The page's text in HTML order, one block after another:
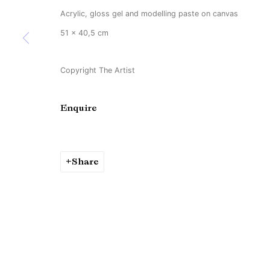
Acrylic, gloss gel and modelling paste on canvas
51 x 40,5 cm
Copyright The Artist
Enquire
Share